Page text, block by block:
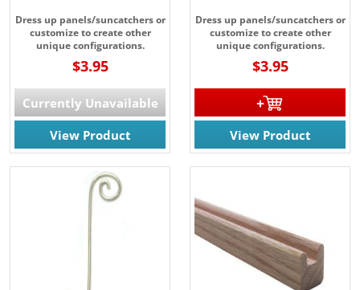
Dress up panels/suncatchers or
customize to create other
unique configurations.
$3.95
Currently Unavailable
View Product
Dress up panels/suncatchers or
customize to create other
unique configurations.
$3.95
View Product